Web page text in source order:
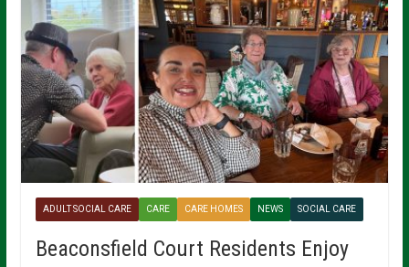
ADULT SOCIAL CARE CARE CARE HOMES NEWS SOCIAL CARE
Beaconsfield Court Residents Enjoy